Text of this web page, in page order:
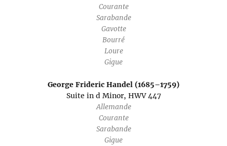
Courante
Sarabande
Gavotte
Bourré
Loure
Gigue
George Frideric Handel (1685–1759)
Suite in d Minor, HWV 447
Allemande
Courante
Sarabande
Gigue